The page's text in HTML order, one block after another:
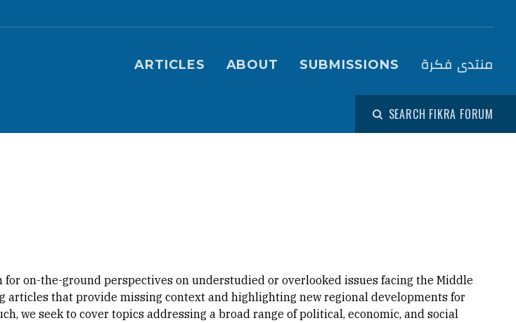
Main navigation (Fikra Forum)
ARTICLES ABOUT SUBMISSIONS منتدى فكرة
SEARCH FIKRA FORUM
on-the-ground perspectives on understudied or overlooked issues facing the Middle
articles that provide missing context and highlighting new regional developments for
we seek to cover topics addressing a broad range of political, economic, and social